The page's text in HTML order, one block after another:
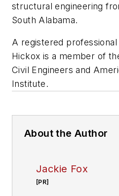
structural engineering
South Alabama.
A registered
Hickox is a member of
Civil Engineers and
Institute.
About the Author
Jackie Fox
[PR]